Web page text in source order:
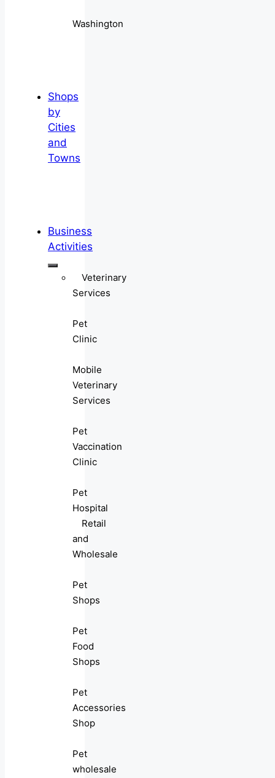
Washington
Shops
by
Cities
and
Towns
Business
Activities
Veterinary
Services
Pet
Clinic
Mobile
Veterinary
Services
Pet
Vaccination
Clinic
Pet
Hospital
Retail
and
Wholesale
Pet
Shops
Pet
Food
Shops
Pet
Accessories
Shop
Pet
wholesale